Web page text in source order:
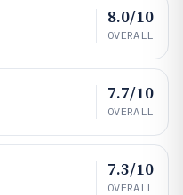
8.0/10
OVERALL
7.7/10
OVERALL
7.3/10
OVERALL